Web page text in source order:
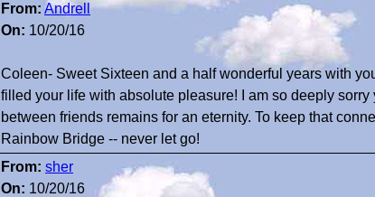
From: Andrell
On: 10/20/16
Coleen- Sweet Sixteen and a half wonderful years with
filled your life with absolute pleasure! I am so deeply
between friends remains for an eternity. To keep that
Rainbow Bridge -- never let go!
From: sher
On: 10/20/16